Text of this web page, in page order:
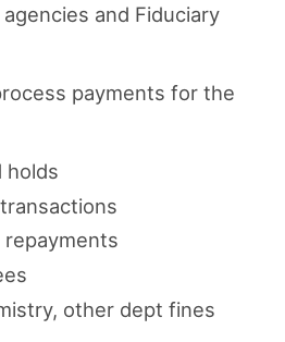
and Fiduciary
payments for the
holds
repayments
other dept fines